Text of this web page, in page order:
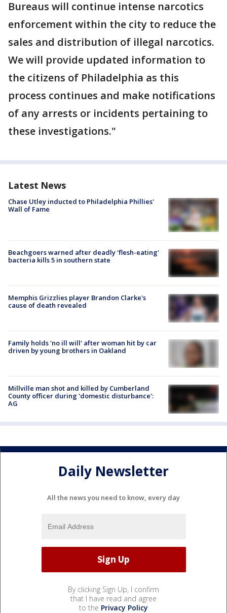
Bureaus will continue intense narcotics
enforcement within the city to reduce the
sales and distribution of illegal narcotics.
We will provide updated information to
the citizens of Philadelphia as this
process continues and make notifications
of any arrests or incidents pertaining to
these investigations."
Latest News
Chase Utley inducted to Philadelphia Phillies'
Wall of Fame
Beachgoers warned after deadly 'flesh-eating'
bacteria kills 5 in southern state
Memphis Grizzlies player Brandon Clarke's
cause of death revealed
Family holds 'no ill will' after woman hit by car
driven by young brothers in Oakland
Millville man shot and killed by Cumberland
County officer during 'domestic disturbance':
AG
Daily Newsletter
All the news you need to know, every day
By clicking Sign Up, I confirm
that I have read and agree
to the Privacy Policy